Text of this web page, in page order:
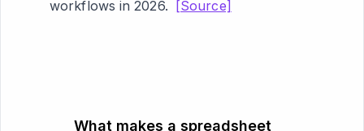
workflows in 2026. [Source]
What makes a spreadsheet